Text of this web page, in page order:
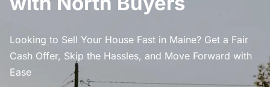
Looking to Sell Your House Fast in Maine? Get a Fair
Cash Offer, Skip the Hassles, and Move Forward with
Ease